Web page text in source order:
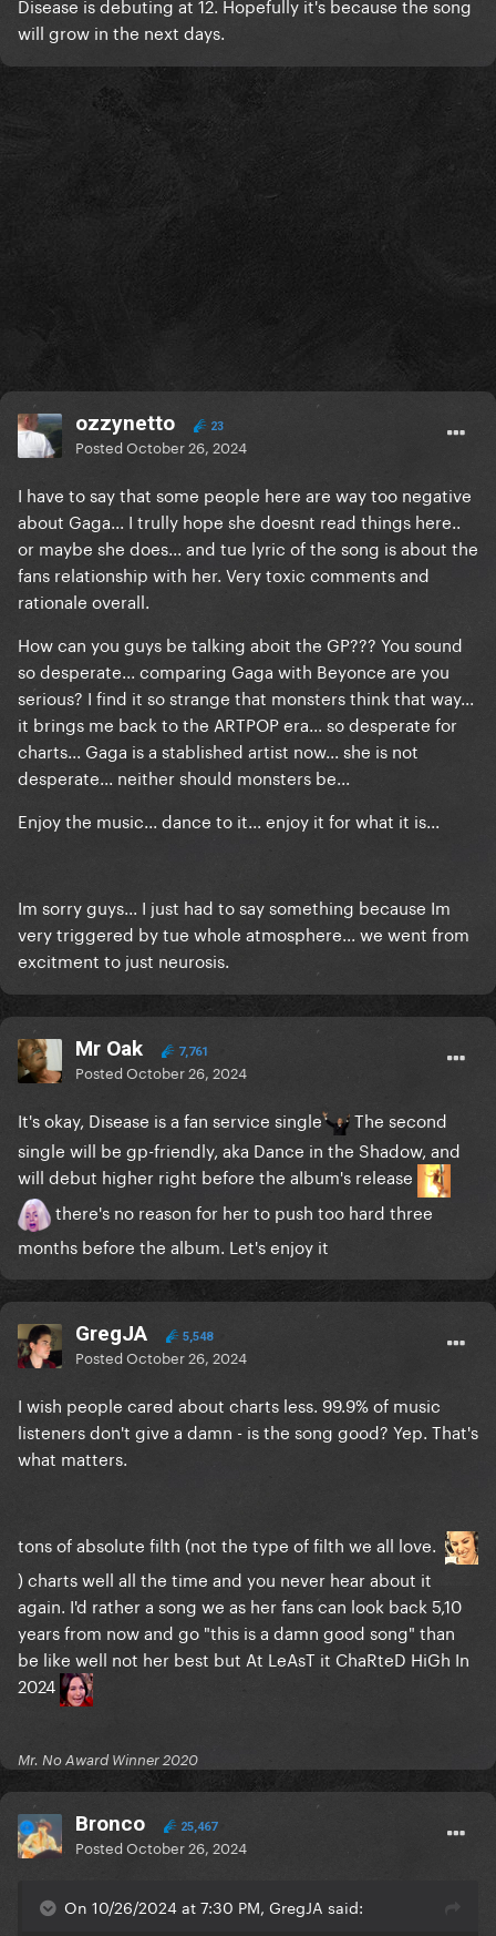
will grow in the next days.
ozzynetto 23
PostedOctober 26, 2024
I have to say that some people here are way too negative
about Gaga... I trully hope she doesnt read things here..
or maybe she does... and tue lyric of the song is about the
fans relationship with her. Very toxic comments and
rationale overall.
How can you guys be talking aboit the GP??? You sound
so desperate... comparing Gaga with Beyonce are you
serious? I find it so strange that monsters think that way...
it brings me back to the ARTPOP era... so desperate for
charts... Gaga is a stablished artist now... she is not
desperate... neither should monsters be...
Enjoy the music... dance to it... enjoy it for what it is...
Im sorry guys... I just had to say something because Im
very triggered by tue whole atmosphere... we went from
excitment to just neurosis.
Mr Oak 7,761
PostedOctober 26, 2024
It's okay, Disease is a fan service single
The second
single will be gp-friendly, aka Dance in the Shadow, and
will debut higher right before the album's release
there's no reason for her to push too hard three
months before the album. Let's enjoy it
GregJA 5,548
PostedOctober 26, 2024
I wish people cared about charts less. 99.9% of music
listeners don't give a damn - is the song good? Yep. That's
what matters.
tons of absolute filth (not the type of filth we all love.
) charts well all the time and you never hear about it
again. I'd rather a song we as her fans can look back 5,10
years from now and go "this is a damn good song" than
be like well not her best but At LeAsT it ChaRteD HiGh In
2024
Mr. No Award Winner 2020
Bronco 25,467
PostedOctober 26, 2024
On 10/26/2024 at 7:30 PM, GregJA said: